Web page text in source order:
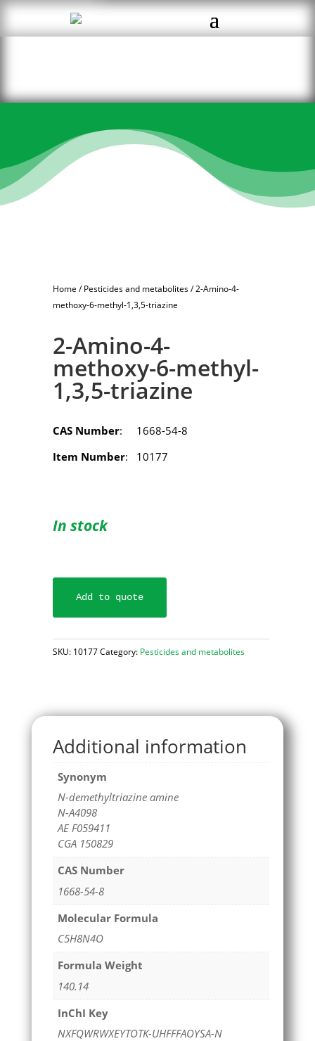
Home /Pesticides and metabolites/ 2-Amino-4-
methoxy-6-methyl-1,3,5-triazine
2-Amino-4-
methoxy-6-methyl-
1,3,5-triazine
CAS Number: 1668-54-8
Item Number: 10177
In stock
Add to quote
SKU: 10177Category: Pesticides and metabolites
Additional information
Synonym
N-demethyltriazine amine
N-A4098
AE F059411
CGA 150829
CAS Number
1668-54-8
Molecular Formula
C5H8N4O
Formula Weight
140.14
InChI Key
NXFQWRWXEYTOTK-UHFFFAOYSA-N